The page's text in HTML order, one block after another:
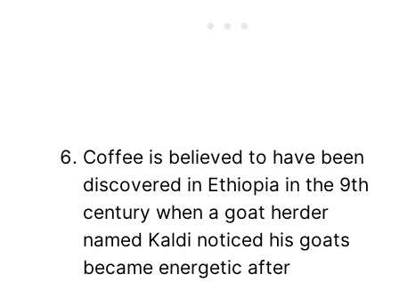
Coffee is believed to have been
discovered in Ethiopia in the 9th
century when a goat herder
named Kaldi noticed his goats
became energetic after